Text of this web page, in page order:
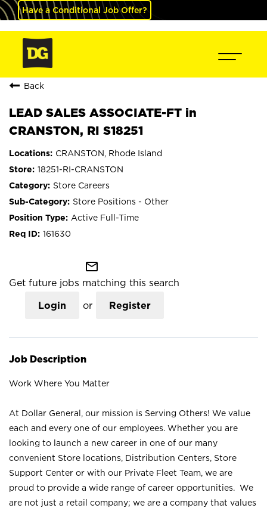
Have a Conditional Job Offer?
Back
LEAD SALES ASSOCIATE-FT in
CRANSTON, RI S18251
CRANSTON, Rhode Island
18251-RI-CRANSTON
Store Careers
Store Positions - Other
Active Full-Time
161630
mail_outline
Get future jobs matching this search
Login or Register
Job Description
Work Where You Matter
At Dollar General, our mission is Serving Others! We value
each and every one of our employees. Whether you are
looking to launch a new career in one of our many
convenient Store locations, Distribution Centers, Store
Support Center or with our Private Fleet Team, we are
proud to provide a wide range of career opportunities. We
are not just a retail company; we are a company that values